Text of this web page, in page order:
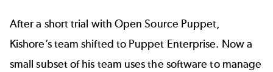
After a short trial with Open Source Puppet,
Kishore’s team shifted to Puppet Enterprise. Now a
small subset of his team uses the software to manage